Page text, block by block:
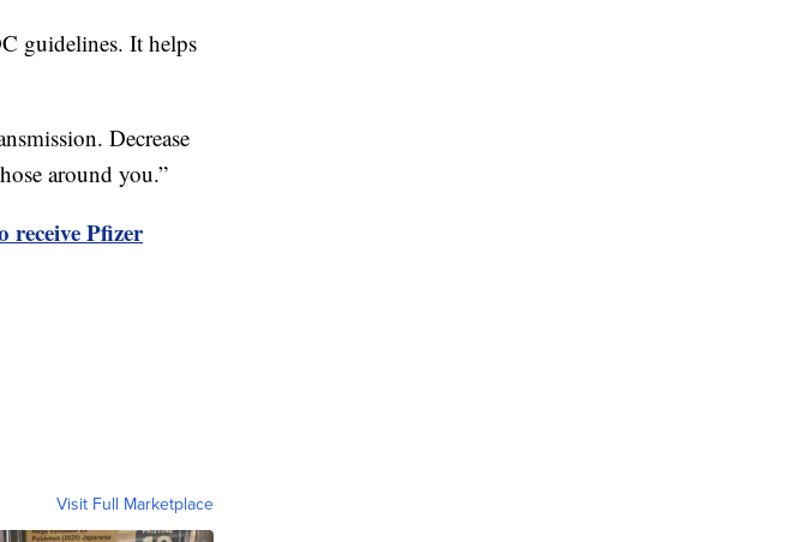
guidelines. It helps
Decrease
around you.”
receive Pfizer
Visit Full Marketplace